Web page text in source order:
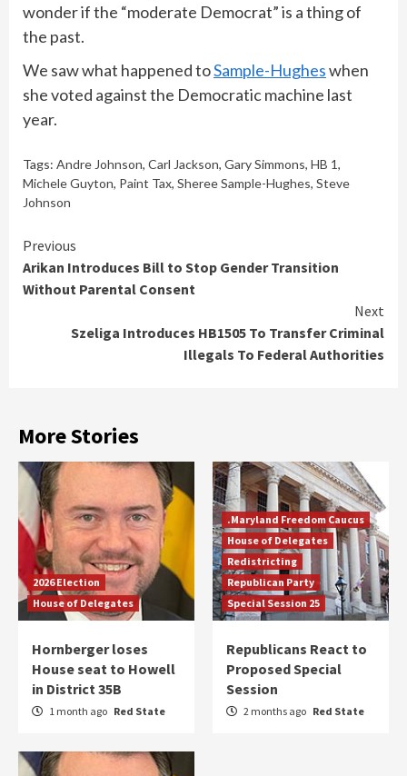
wonder if the “moderate Democrat” is a thing of
the past.
We saw what happened toSample-Hugheswhen
she voted against the Democratic machine last
year.
Tags: Andre Johnson, Carl Jackson, Gary Simmons, HB 1,
Michele Guyton, Paint Tax, Sheree Sample-Hughes, Steve
Johnson
Continue
Reading
Previous
Arikan Introduces Bill to Stop Gender Transition
Without Parental Consent
Next
Szeliga Introduces HB1505 To Transfer Criminal
Illegals To Federal Authorities
More Stories
2026 Election
House of Delegates
Hornberger loses
House seat to Howell
in District 35B
1 month ago Red State
.Maryland Freedom Caucus
House of Delegates
Redistricting
Republican Party
Special Session 25
Republicans React to
Proposed Special
Session
2 months ago Red State